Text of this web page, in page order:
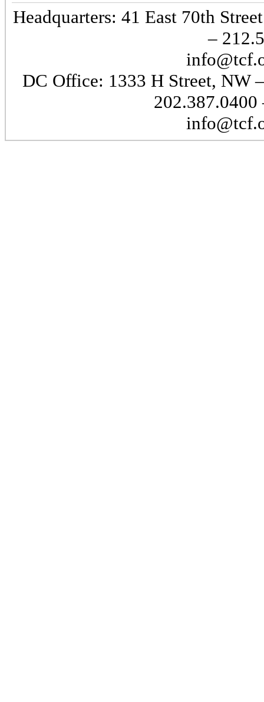
Headquarters: 41 East 70th
–
DC Office: 1333 H Street, NW
202.387.0400